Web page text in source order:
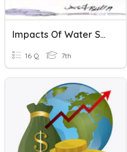
Impacts Of Water Shortage
16 Q 7th